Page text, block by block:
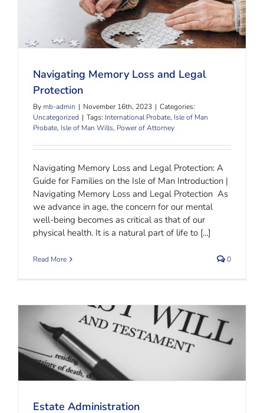
Navigating Memory Loss and Legal Protection
Navigating Memory Loss and Legal
Protection
By mb-admin | November 16th, 2023 | Categories:
Uncategorized | Tags: International Probate, Isle of Man
Probate, Isle of Man Wills, Power of Attorney
Navigating Memory Loss and Legal Protection: A
Guide for Families on the Isle of Man Introduction |
Navigating Memory Loss and Legal Protection As
we advance in age, the concern for our mental
well-being becomes as critical as that of our
physical health. It is a natural part of life to [...]
Read More 0
Estate Administration
Estate Administration